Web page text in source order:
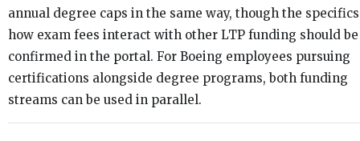
annual degree caps in the same way, though the
how exam fees interact with other LTP funding should be
confirmed in the portal. For Boeing employees pursuing
certifications alongside degree programs, both funding
streams can be used in parallel.